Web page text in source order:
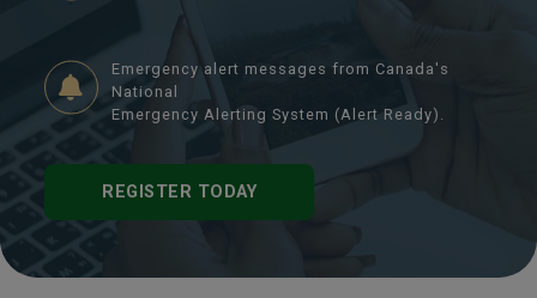
Emergency alert messages from Canada's
National
Emergency Alerting System (Alert Ready).
REGISTER TODAY